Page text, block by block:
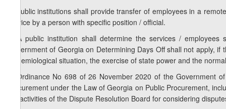
5. Public institutions shall provide transfer of employees in a
service by a person with specific position / official.
6. A public institution shall determine the services /
Government of Georgia on Determining Days Off shall not apply,
epidemiological situation, the exercise of state power and the
7. Ordinance No 698 of 26 November 2020 of the Government
procurement under the Law of Georgia on Public Procurement,
the activities of the Dispute Resolution Board for considering